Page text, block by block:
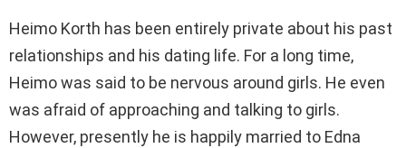
Heimo Korth has been entirely private about his past
relationships and his dating life. For a long time,
Heimo was said to be nervous around girls. He even
was afraid of approaching and talking to girls.
However, presently he is happily married to Edna